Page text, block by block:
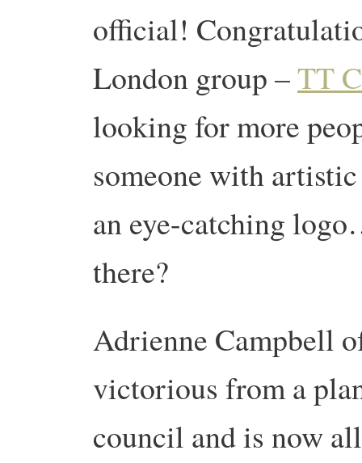
official!
London group –TT
looking for more
someone with
an eye-catching
there?
Adrienne Campbell
victorious from a
council and is now